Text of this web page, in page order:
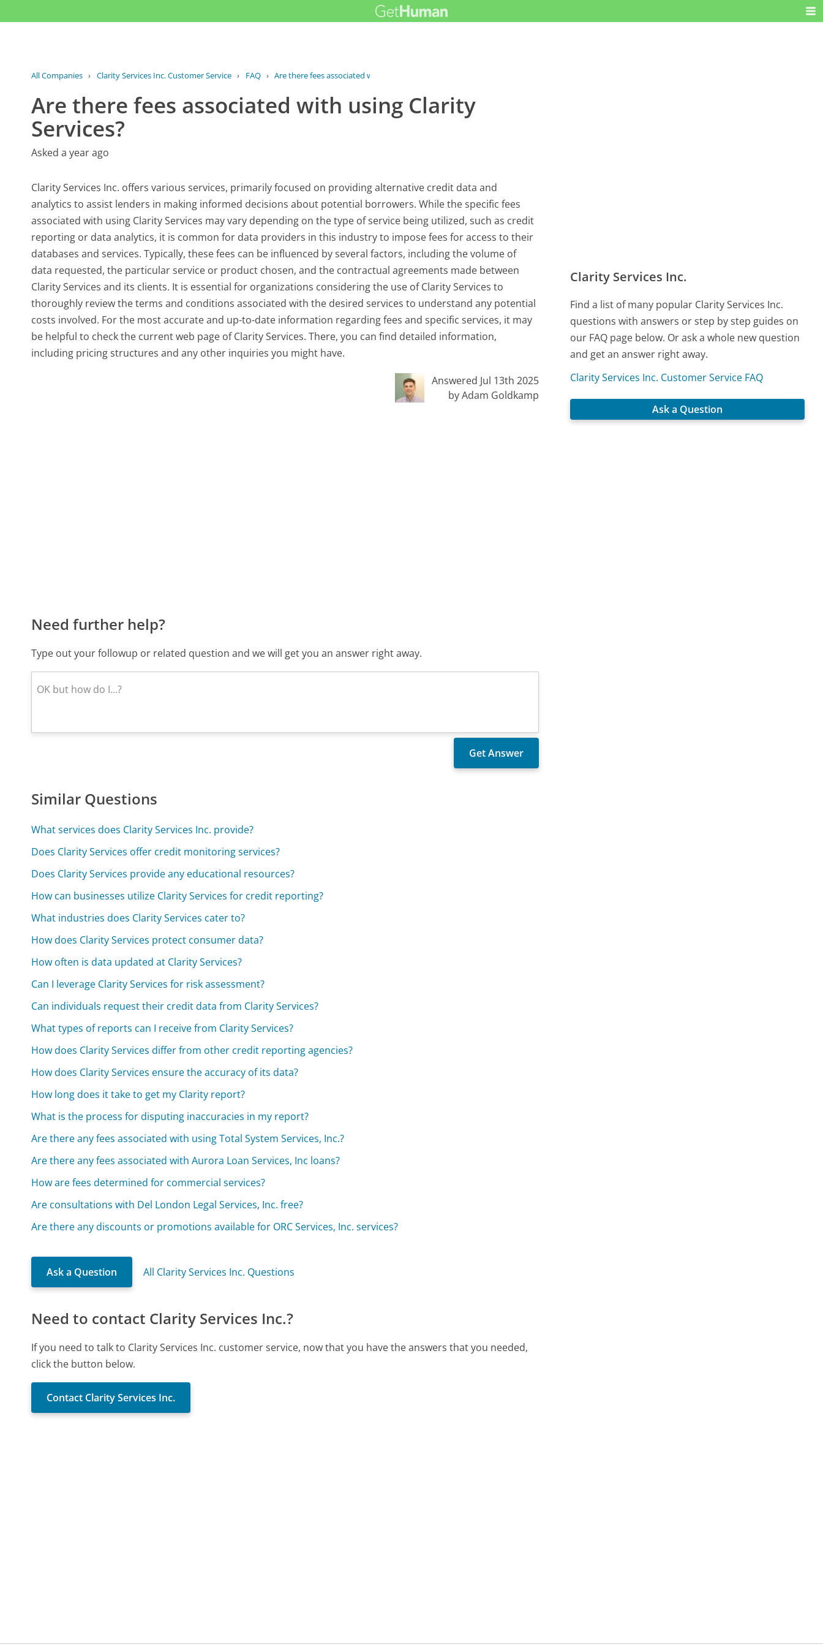
All Companies › Clarity Services Inc. Customer Service › FAQ › Are there fees associated with using...
Are there fees associated with using Clarity
Services?
Asked a year ago
Clarity Services Inc. offers various services, primarily focused on providing alternative credit data and
analytics to assist lenders in making informed decisions about potential borrowers. While the specific fees
associated with using Clarity Services may vary depending on the type of service being utilized, such as credit
reporting or data analytics, it is common for data providers in this industry to impose fees for access to their
databases and services. Typically, these fees can be influenced by several factors, including the volume of
data requested, the particular service or product chosen, and the contractual agreements made between
Clarity Services and its clients. It is essential for organizations considering the use of Clarity Services to
thoroughly review the terms and conditions associated with the desired services to understand any potential
costs involved. For the most accurate and up-to-date information regarding fees and specific services, it may
be helpful to check the current web page of Clarity Services. There, you can find detailed information,
including pricing structures and any other inquiries you might have.
Answered Jul 13th 2025
by Adam Goldkamp
Need further help?
Type out your followup or related question and we will get you an answer right away.
Similar Questions
What services does Clarity Services Inc. provide?
Does Clarity Services offer credit monitoring services?
Does Clarity Services provide any educational resources?
How can businesses utilize Clarity Services for credit reporting?
What industries does Clarity Services cater to?
How does Clarity Services protect consumer data?
How often is data updated at Clarity Services?
Can I leverage Clarity Services for risk assessment?
Can individuals request their credit data from Clarity Services?
What types of reports can I receive from Clarity Services?
How does Clarity Services differ from other credit reporting agencies?
How does Clarity Services ensure the accuracy of its data?
How long does it take to get my Clarity report?
What is the process for disputing inaccuracies in my report?
Are there any fees associated with using Total System Services, Inc.?
Are there any fees associated with Aurora Loan Services, Inc loans?
How are fees determined for commercial services?
Are consultations with Del London Legal Services, Inc. free?
Are there any discounts or promotions available for ORC Services, Inc. services?
Ask a Question All Clarity Services Inc. Questions
Need to contact Clarity Services Inc.?
If you need to talk to Clarity Services Inc. customer service, now that you have the answers that you needed,
click the button below.
Contact Clarity Services Inc.
Clarity Services Inc.
Find a list of many popular Clarity Services Inc.
questions with answers or step by step guides on
our FAQ page below. Or ask a whole new question
and get an answer right away.
Clarity Services Inc. Customer Service FAQ
Ask a Question